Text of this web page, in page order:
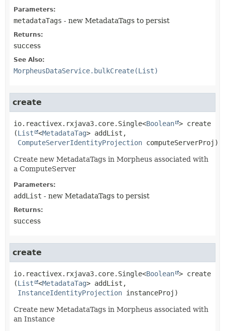
Parameters:
metadataTags - new MetadataTags to persist
Returns:
success
See Also:
MorpheusDataService.bulkCreate(List)
create
io.reactivex.rxjava3.core.Single<Boolean > create
(List <MetadataTag> addList,
ComputeServerIdentityProjection computeServerProj)
Create new MetadataTags in Morpheus associated with
a ComputeServer
Parameters:
addList - new MetadataTags to persist
Returns:
success
create
io.reactivex.rxjava3.core.Single<Boolean > create
(List <MetadataTag> addList,
InstanceIdentityProjection instanceProj)
Create new MetadataTags in Morpheus associated with
an Instance